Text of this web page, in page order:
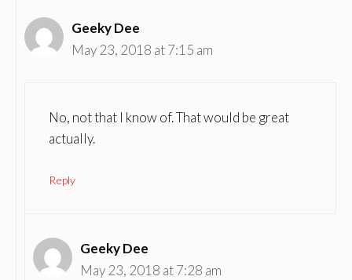
Geeky Dee
May 23, 2018 at 7:15 am
No, not that I know of. That would be great
actually.
Reply
Geeky Dee
May 23, 2018 at 7:28 am